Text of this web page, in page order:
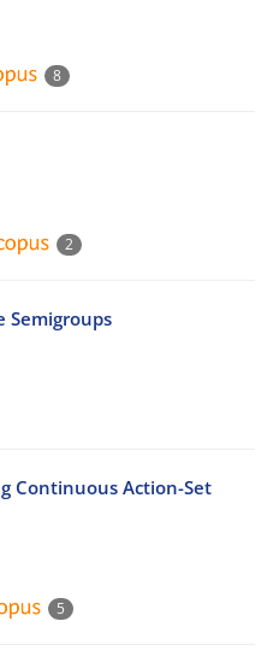
8
2
Semigroups
Continuous Action-Set
5